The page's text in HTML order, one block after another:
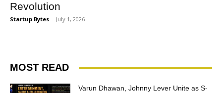
Revolution
Startup Bytes - July 1, 2026
MOST READ
Varun Dhawan, Johnny Lever Unite as S-